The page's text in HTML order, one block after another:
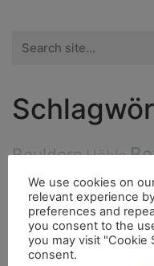
for:
BouldernHöhle
Freunde
CityFauna
4000erIndianer
We use cookies on
relevant experience
preferences and
you consent to the
you may visit "Cookie
consent.